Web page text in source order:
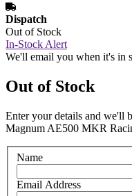
Dispatch
Out of Stock
In-Stock Alert
We'll email you when it's in
Out of Stock
Enter your details and we'll
Magnum AE500 MKR
Name
Email Address